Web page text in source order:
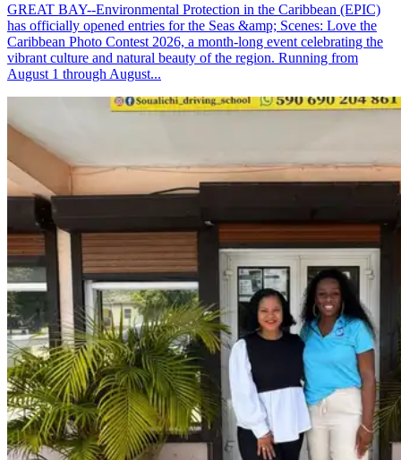
GREAT BAY--Environmental Protection in the Caribbean (EPIC)
has officially opened entries for the Seas &amp; Scenes: Love the
Caribbean Photo Contest 2026, a month-long event celebrating the
vibrant culture and natural beauty of the region. Running from
August 1 through August...